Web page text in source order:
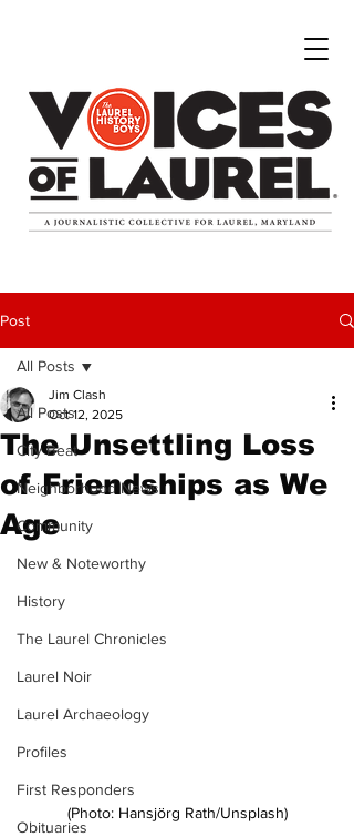
Post
All Posts
City Beat
Neighborhood News
Community
New & Noteworthy
History
The Laurel Chronicles
Laurel Noir
Laurel Archaeology
Profiles
First Responders
Obituaries
All Posts
The Unsettling Loss
of Friendships as We
Age
Jim Clash
Oct 12, 2025
(Photo: Hansjörg Rath/Unsplash)